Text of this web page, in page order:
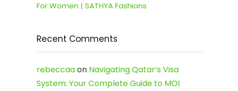
For Women | SATHYA Fashions
Recent Comments
rebeccaaon Navigating Qatar’s Visa
System: Your Complete Guide to MOI